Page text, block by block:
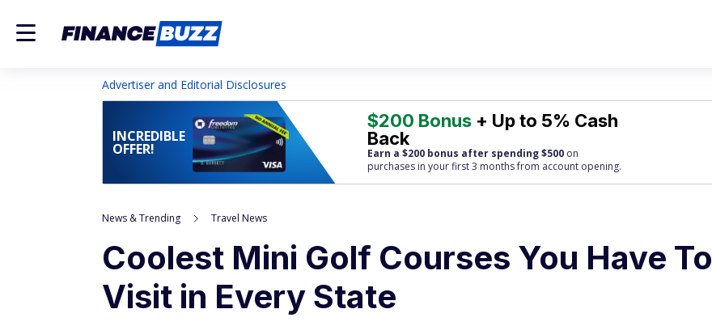
Advertiser and Editorial Disclosures
INCREDIBLE
OFFER!
$200 Bonus + Up to 5% Cash
Back
Earn a $200 bonus after spending $500 on
purchases in your first 3 months from account opening.
News & Trending Travel News
Coolest Mini Golf Courses You Have To
Visit in Every State